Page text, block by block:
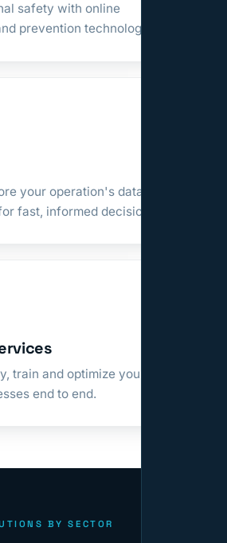
safety with online
prevention technologies.
your operation's data in
fast, informed decisions.
train and optimize your
end to end.
BY SECTOR